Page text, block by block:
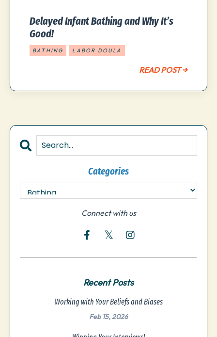
Delayed Infant Bathing and Why It’s
Good!
BATHING LABOR DOULA
READ POST →
Categories
Connect with us
Recent Posts
Working with Your Beliefs and Biases
Feb 15, 2026